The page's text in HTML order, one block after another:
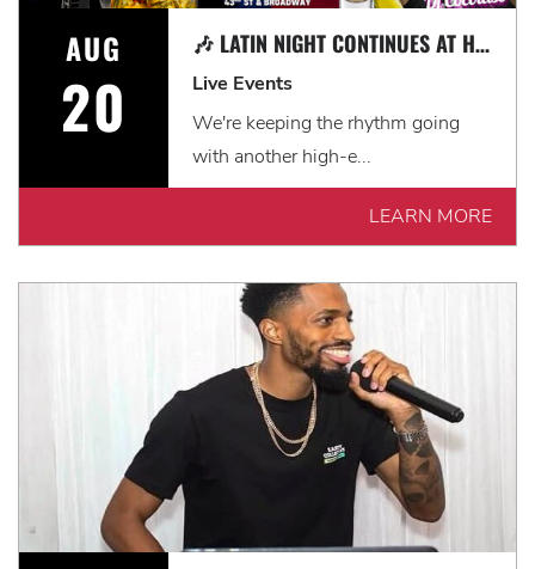
AUG
20
🎶 LATIN NIGHT CONTINUES AT HARD ROCK CAFE NEW YORK! 🎶
Live Events
We're keeping the rhythm going
with another high-e...
LEARN MORE